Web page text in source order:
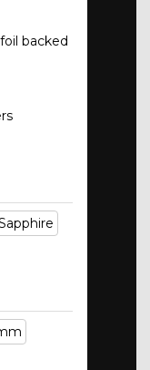
backed